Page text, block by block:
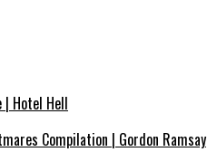
| Hotel Hell
Compilation | Gordon Ramsay